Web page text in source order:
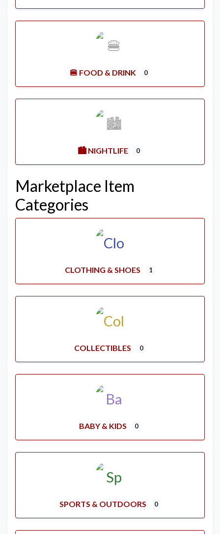
🍔 FOOD & DRINK 0
🏙️ NIGHTLIFE 0
Marketplace Item
Categories
CLOTHING & SHOES 1
COLLECTIBLES 0
BABY & KIDS 0
SPORTS & OUTDOORS 0